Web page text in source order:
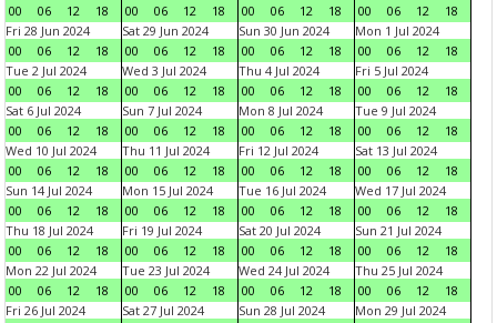
00
06 12 18
00
06 12 18
00
06 12 18
00
06 12
18
Fri 28 Jun 2024
00
06 12 18
Sat 29 Jun 2024
00
06 12 18
Sun 30 Jun 2024
00
06 12 18
Mon 1 Jul 2024
00
06 12
18
Tue 2 Jul 2024
00
06 12 18
Wed 3 Jul 2024
00
06 12 18
Thu 4 Jul 2024
00
06 12 18
Fri 5 Jul 2024
00
06 12
18
Sat 6 Jul 2024
00
06 12 18
Sun 7 Jul 2024
00
06 12 18
Mon 8 Jul 2024
00
06 12 18
Tue 9 Jul 2024
00
06 12
18
Wed 10 Jul 2024
00
06 12 18
Thu 11 Jul 2024
00
06 12 18
Fri 12 Jul 2024
00
06 12 18
Sat 13 Jul 2024
00
06 12
18
Sun 14 Jul 2024
00
06 12 18
Mon 15 Jul 2024
00
06 12 18
Tue 16 Jul 2024
00
06 12 18
Wed 17 Jul 2024
00
06 12
18
Thu 18 Jul 2024
00
06 12 18
Fri 19 Jul 2024
00
06 12 18
Sat 20 Jul 2024
00
06 12 18
Sun 21 Jul 2024
00
06 12
18
Mon 22 Jul 2024
00
06 12 18
Tue 23 Jul 2024
00
06 12 18
Wed 24 Jul 2024
00
06 12 18
Thu 25 Jul 2024
00
06 12
18
Fri 26 Jul 2024
Sat 27 Jul 2024
Sun 28 Jul 2024
Mon 29 Jul 2024